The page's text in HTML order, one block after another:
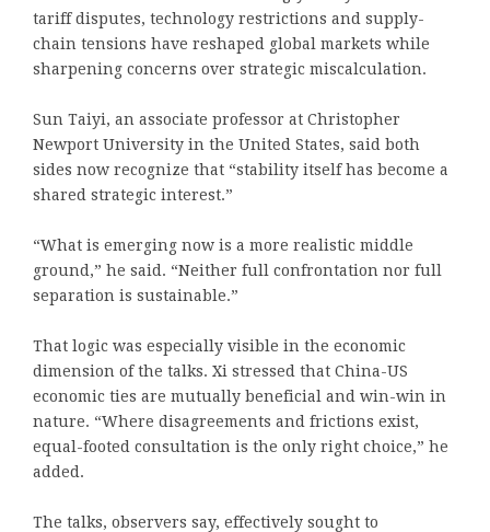
tariff disputes, technology restrictions and supply-
chain tensions have reshaped global markets while
sharpening concerns over strategic miscalculation.
Sun Taiyi, an associate professor at Christopher
Newport University in the United States, said both
sides now recognize that “stability itself has become a
shared strategic interest.”
“What is emerging now is a more realistic middle
ground,” he said. “Neither full confrontation nor full
separation is sustainable.”
That logic was especially visible in the economic
dimension of the talks. Xi stressed that China-US
economic ties are mutually beneficial and win-win in
nature. “Where disagreements and frictions exist,
equal-footed consultation is the only right choice,” he
added.
The talks, observers say, effectively sought to